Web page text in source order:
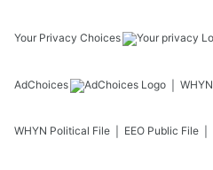
Your Privacy Choices
AdChoices WHYN
WHYN Political File EEO Public File